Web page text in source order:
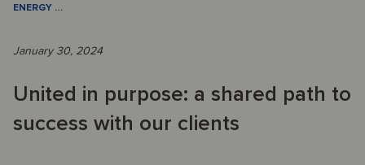
ENERGY …
January 30, 2024
United in purpose: a shared path to
success with our clients